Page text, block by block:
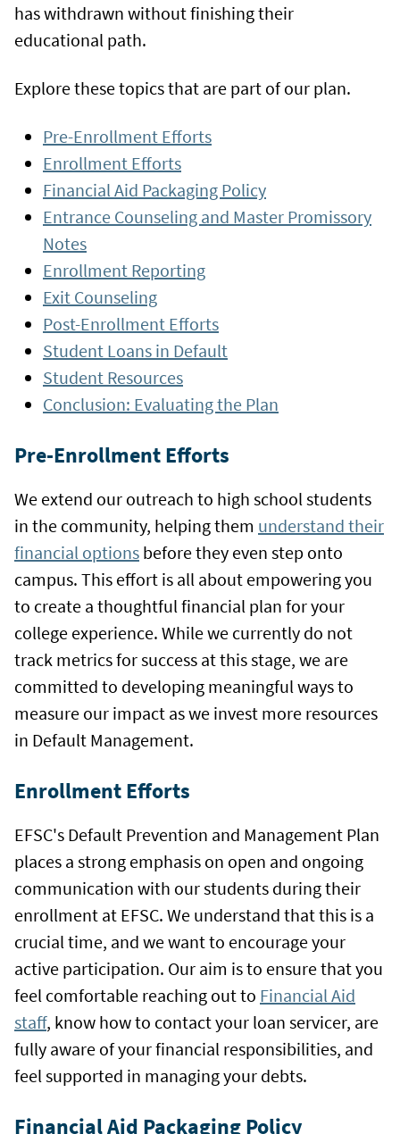
has withdrawn without finishing their
educational path.
Explore these topics that are part of our plan.
Pre-Enrollment Efforts
Enrollment Efforts
Financial Aid Packaging Policy
Entrance Counseling and Master Promissory
Notes
Enrollment Reporting
Exit Counseling
Post-Enrollment Efforts
Student Loans in Default
Student Resources
Conclusion: Evaluating the Plan
Pre-Enrollment Efforts
We extend our outreach to high school students
in the community, helping them understand their
financial options before they even step onto
campus. This effort is all about empowering you
to create a thoughtful financial plan for your
college experience. While we currently do not
track metrics for success at this stage, we are
committed to developing meaningful ways to
measure our impact as we invest more resources
in Default Management.
Enrollment Efforts
EFSC's Default Prevention and Management Plan
places a strong emphasis on open and ongoing
communication with our students during their
enrollment at EFSC. We understand that this is a
crucial time, and we want to encourage your
active participation. Our aim is to ensure that you
feel comfortable reaching out to Financial Aid
staff, know how to contact your loan servicer, are
fully aware of your financial responsibilities, and
feel supported in managing your debts.
Financial Aid Packaging Policy